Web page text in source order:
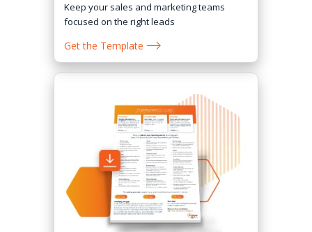
Keep your sales and marketing teams
focused on the right leads
Get the Template